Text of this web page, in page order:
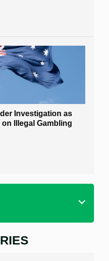
Investigation as
Illegal Gambling